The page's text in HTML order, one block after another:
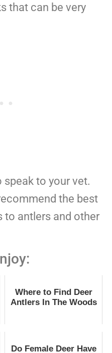
that can be very
to your vet.
the best
to antlers and other
Where to Find Deer
Antlers In The Woods
Do Female Deer Have